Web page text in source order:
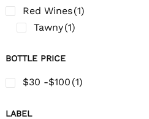
Red Wines(1)
Tawny(1)
BOTTLE PRICE
$30 -$100 (1)
LABEL